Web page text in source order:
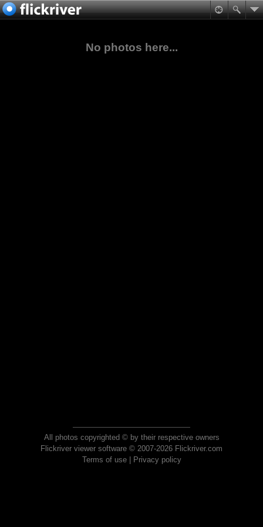
No photos here...
All photos copyrighted © by their respective owners
Flickriver viewer software © 2007-2026 Flickriver.com
Terms of use| Privacy policy